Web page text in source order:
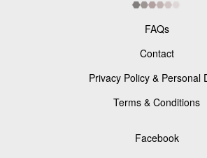
FAQs
Contact
Privacy Policy & Personal
Terms & Conditions
Facebook